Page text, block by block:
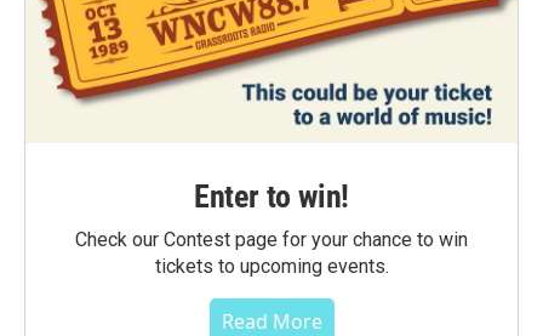
Enter to win!
Check our Contest page for your chance to win
tickets to upcoming events.
Read More